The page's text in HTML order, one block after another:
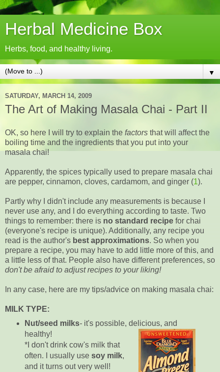
Herbal Medicine Box
Herbs, food, and healthy living.
▼
SATURDAY, MARCH 14, 2009
The Art of Making Masala Chai - Part II
OK, so here I will try to explain the factors that will affect the
boiling time and the ingredients that you put into your
masala chai!
Apparently, the spices typically used to prepare masala chai
are pepper, cinnamon, cloves, cardamom, and ginger (1).
Partly why I didn't include any measurements is because I
never use any, and I do everything according to taste. Two
things to remember: there is no standard recipe for chai
(everyone's recipe is unique). Additionally, any recipe you
read is the author's best approximations. So when you
prepare a recipe, you may have to add little more of this, and
a little less of that. People also have different preferences, so
don't be afraid to adjust recipes to your liking!
In any case, here are my tips/advice on making masala chai:
MILK TYPE:
Nut/seed milks-it's possible, delicious, and
healthy!
*I don't drink cow's milk that
often. I usually use soy milk,
and it turns out very well!